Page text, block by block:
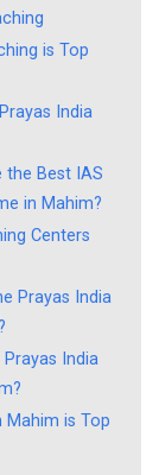
is Top
India
the Best IAS
in Mahim?
Centers
Prayas India
India
Mahim is Top